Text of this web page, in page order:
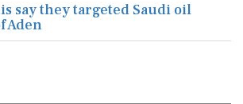
say they targeted Saudi oil
Aden